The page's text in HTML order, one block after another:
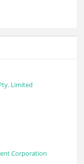
Limited
Corporation